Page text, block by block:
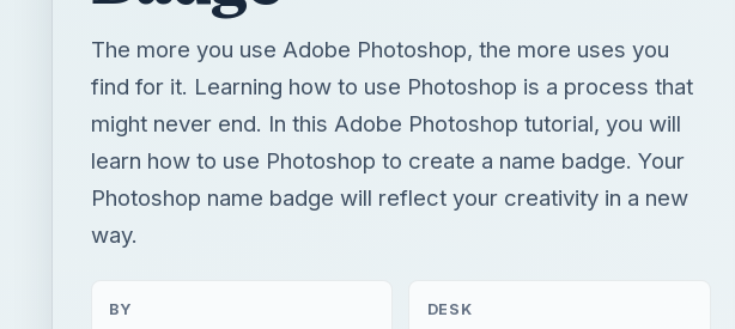
The more you use Adobe Photoshop, the more uses you
find for it. Learning how to use Photoshop is a process that
might never end. In this Adobe Photoshop tutorial, you will
learn how to use Photoshop to create a name badge. Your
Photoshop name badge will reflect your creativity in a new
way.
BY DESK